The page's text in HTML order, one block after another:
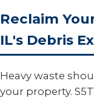
Reclaim
IL's Debris
Heavy waste
your property.